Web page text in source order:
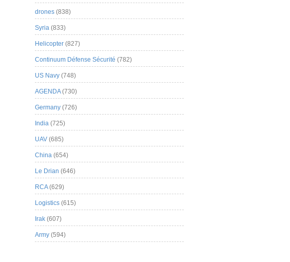
drones (838)
Syria (833)
Helicopter (827)
Continuum Défense Sécurité (782)
US Navy (748)
AGENDA(730)
Germany (726)
India (725)
UAV (685)
China (654)
Le Drian (646)
RCA(629)
Logistics (615)
Irak (607)
Army (594)